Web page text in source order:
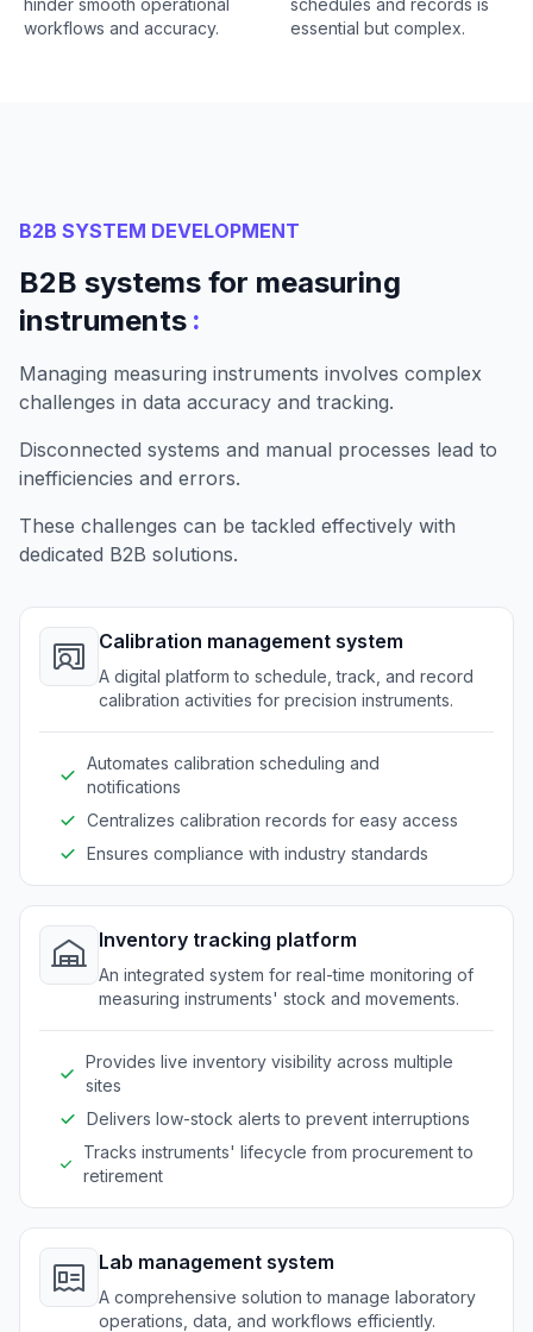
workflows and accuracy.
essential but complex.
B2B SYSTEM DEVELOPMENT
B2B systems for measuring
instruments :
Managing measuring instruments involves complex
challenges in data accuracy and tracking.
Disconnected systems and manual processes lead to
inefficiencies and errors.
These challenges can be tackled effectively with
dedicated B2B solutions.
Calibration management system
A digital platform to schedule, track, and record
calibration activities for precision instruments.
Automates calibration scheduling and
notifications
Centralizes calibration records for easy access
Ensures compliance with industry standards
Inventory tracking platform
An integrated system for real-time monitoring of
measuring instruments' stock and movements.
Provides live inventory visibility across multiple
sites
Delivers low-stock alerts to prevent interruptions
Tracks instruments' lifecycle from procurement to
retirement
Lab management system
A comprehensive solution to manage laboratory
operations, data, and workflows efficiently.